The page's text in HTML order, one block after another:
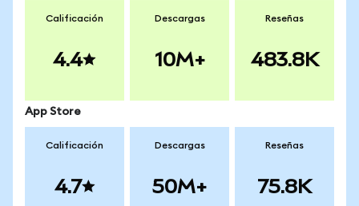
Calificación
4.4
Descargas
10M+
Reseñas
483.8K
App Store
Calificación
4.7
Descargas
50M+
Reseñas
75.8K